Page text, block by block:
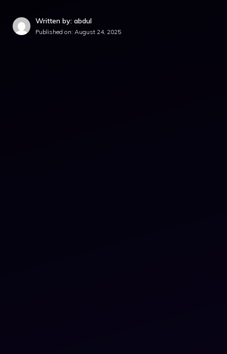
Written by: abdul
Published on: August 24, 2025